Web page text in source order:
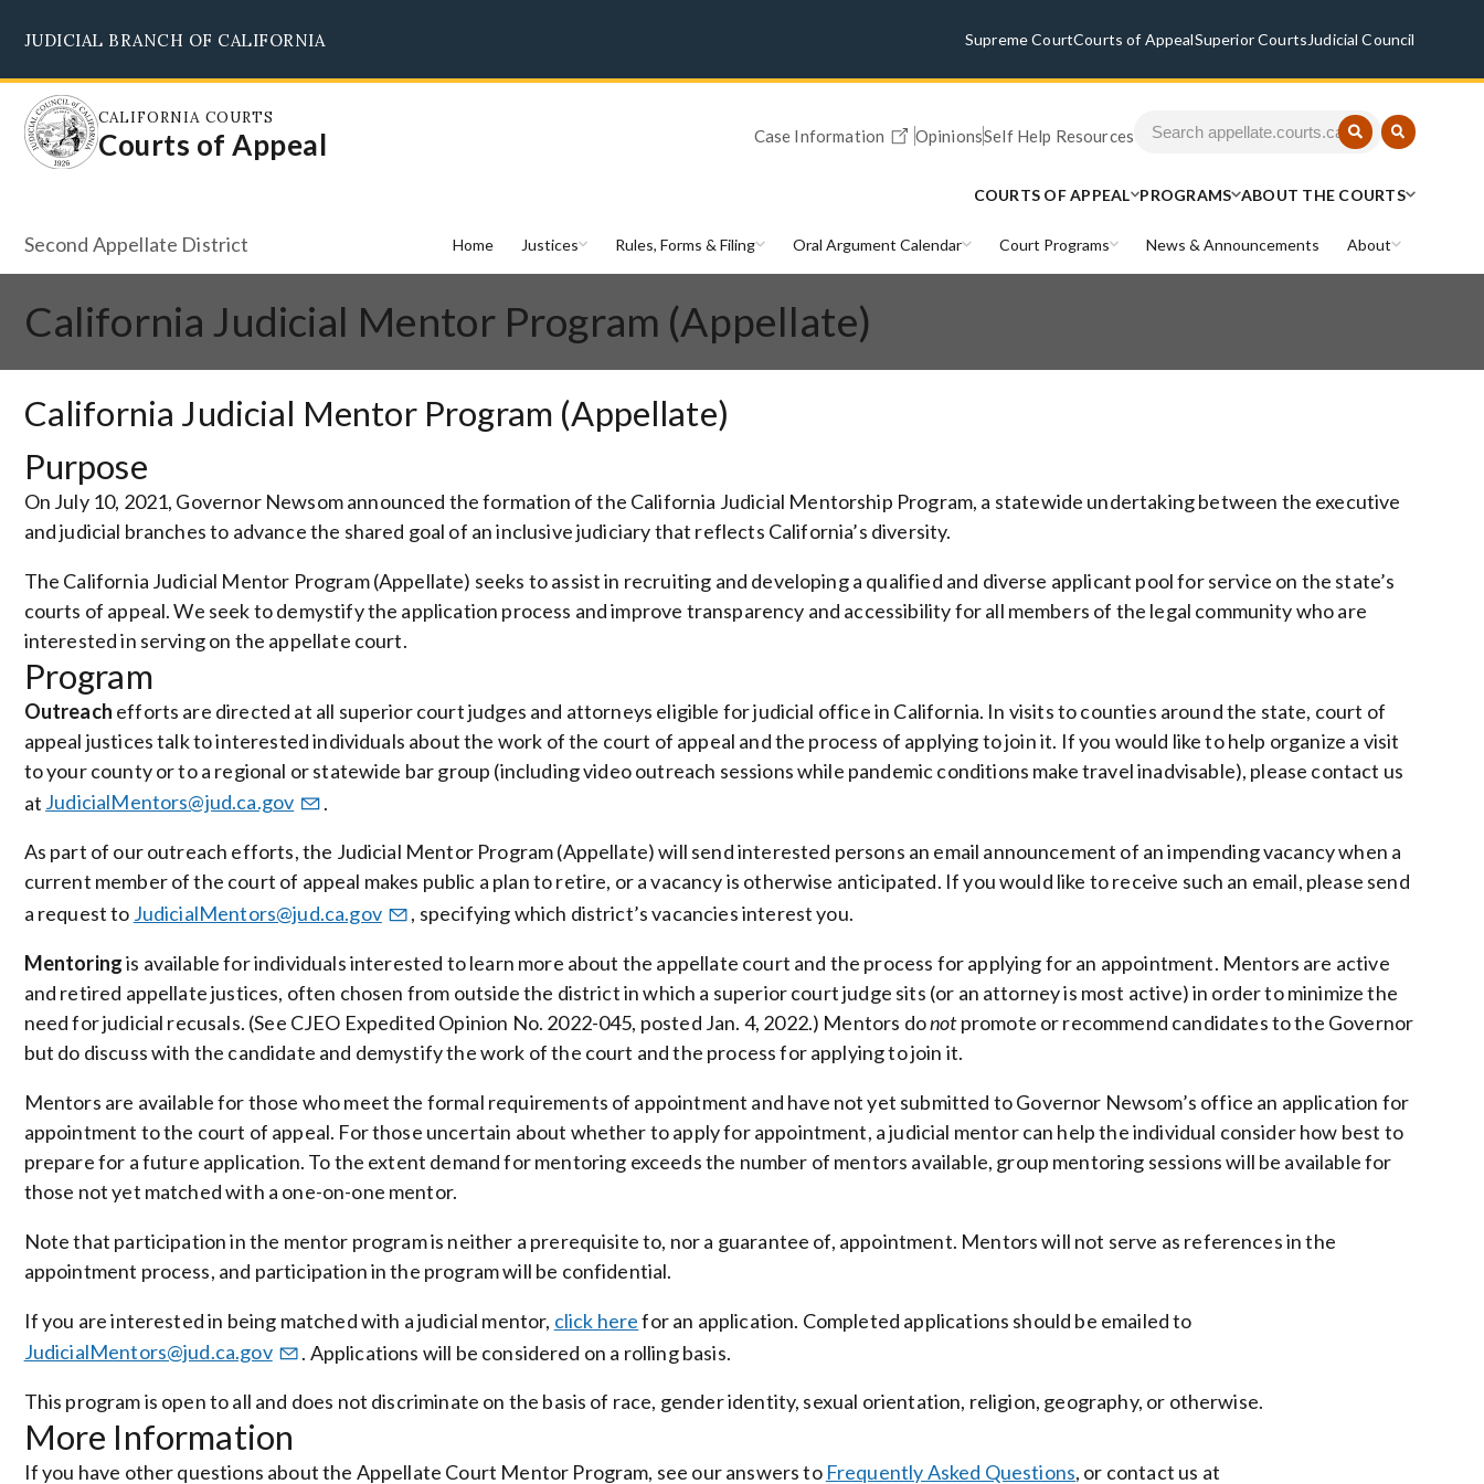
main
content
JUDICIAL BRANCH OF CALIFORNIA Supreme CourtCourts of AppealSuperior Courts Judicial Council
CALIFORNIA COURTS
Courts of Appeal Case Information OpinionsSelf Help Resources
COURTS OF APPEAL PROGRAMS ABOUT THE COURTS
Second Appellate District Home Justices Rules, Forms & Filing Oral Argument Calendar Court Programs News & Announcements About
California Judicial Mentor Program (Appellate)
California Judicial Mentor Program (Appellate)
Purpose
On July 10, 2021, Governor Newsom announced the formation of the California Judicial Mentorship Program, a statewide undertaking between the executive
and judicial branches to advance the shared goal of an inclusive judiciary that reflects California’s diversity.
The California Judicial Mentor Program (Appellate) seeks to assist in recruiting and developing a qualified and diverse applicant pool for service on the state’s
courts of appeal. We seek to demystify the application process and improve transparency and accessibility for all members of the legal community who are
interested in serving on the appellate court.
Program
Outreach efforts are directed at all superior court judges and attorneys eligible for judicial office in California. In visits to counties around the state, court of
appeal justices talk to interested individuals about the work of the court of appeal and the process of applying to join it. If you would like to help organize a visit
to your county or to a regional or statewide bar group (including video outreach sessions while pandemic conditions make travel inadvisable), please contact us
at JudicialMentors@jud.ca.gov
As part of our outreach efforts, the Judicial Mentor Program (Appellate) will send interested persons an email announcement of an impending vacancy when a
current member of the court of appeal makes public a plan to retire, or a vacancy is otherwise anticipated. If you would like to receive such an email, please send
a request to JudicialMentors@jud.ca.gov , specifying which district’s vacancies interest you.
Mentoringis available for individuals interested to learn more about the appellate court and the process for applying for an appointment. Mentors are active
and retired appellate justices, often chosen from outside the district in which a superior court judge sits (or an attorney is most active) in order to minimize the
need for judicial recusals. (See CJEO Expedited Opinion No. 2022-045, posted Jan. 4, 2022.) Mentors donotpromote or recommend candidates to the Governor
but do discuss with the candidate and demystify the work of the court and the process for applying to join it.
Mentors are available for those who meet the formal requirements of appointment and have not yet submitted to Governor Newsom’s office an application for
appointment to the court of appeal. For those uncertain about whether to apply for appointment, a judicial mentor can help the individual consider how best to
prepare for a future application. To the extent demand for mentoring exceeds the number of mentors available, group mentoring sessions will be available for
those not yet matched with a one-on-one mentor.
Note that participation in the mentor program is neither a prerequisite to, nor a guarantee of, appointment. Mentors will not serve as references in the
appointment process, and participation in the program will be confidential.
If you are interested in being matched with a judicial mentor, click herefor an application. Completed applications should be emailed to
JudicialMentors@jud.ca.gov
. Applications will be considered on a rolling basis.
This program is open to all and does not discriminate on the basis of race, gender identity, sexual orientation, religion, geography, or otherwise.
More Information
If you have other questions about the Appellate Court Mentor Program, see our answers to Frequently Asked Questions, or contact us at